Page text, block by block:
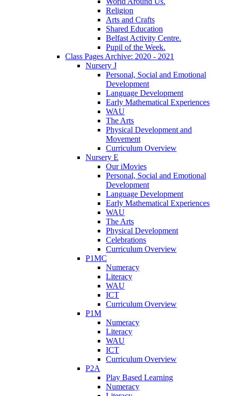
Religion
Arts and Crafts
Shared Education
Belfast Activity Centre.
Pupil of the Week.
Class Pages Archive: 2020 - 2021
Nursery J
Personal, Social and Emotional
Development
Language Development
Early Mathematical Experiences
WAU
The Arts
Physical Development and
Movement
Curriculum Overview
Nursery E
Our iMovies
Personal, Social and Emotional
Development
Language Development
Early Mathematical Experiences
WAU
The Arts
Physical Development
Celebrations
Curriculum Overview
P1MC
Numeracy
Literacy
WAU
ICT
Curriculum Overview
P1M
Numeracy
Literacy
WAU
ICT
Curriculum Overview
P2A
Play Based Learning
Numeracy